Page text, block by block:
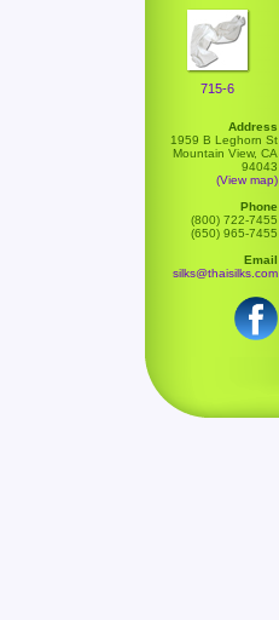
715-6
Address
1959 B Leghorn St
Mountain View, CA
94043
(View map)
Phone
(800) 722-7455
(650) 965-7455
Email
silks@thaisilks.com